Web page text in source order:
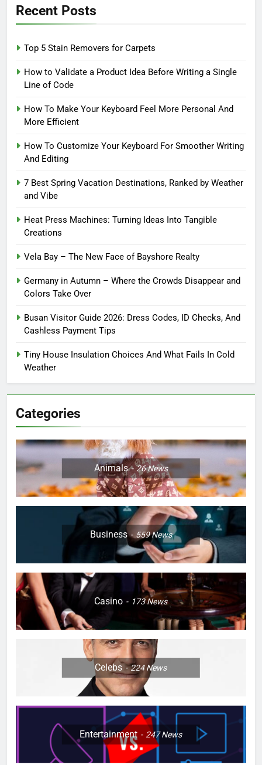
Recent Posts
Top 5 Stain Removers for Carpets
How to Validate a Product Idea Before Writing a Single
Line of Code
How To Make Your Keyboard Feel More Personal And
More Efficient
How To Customize Your Keyboard For Smoother Writing
And Editing
7 Best Spring Vacation Destinations, Ranked by Weather
and Vibe
Heat Press Machines: Turning Ideas Into Tangible
Creations
Vela Bay – The New Face of Bayshore Realty
Germany in Autumn – Where the Crowds Disappear and
Colors Take Over
Busan Visitor Guide 2026: Dress Codes, ID Checks, And
Cashless Payment Tips
Tiny House Insulation Choices And What Fails In Cold
Weather
Categories
Animals 26News
Business 559News
Casino 173News
Celebs 224News
Entertainment 247News